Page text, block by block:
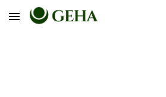
Skip to main content